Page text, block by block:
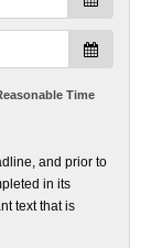
Time
and prior to
in its
text that is